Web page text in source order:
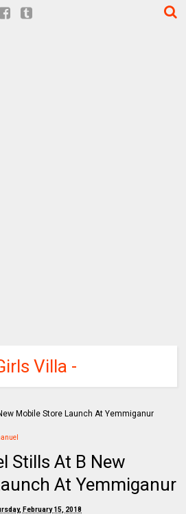
Villa -
and
Stills At B New
At Yemmiganur
February 15, 2018